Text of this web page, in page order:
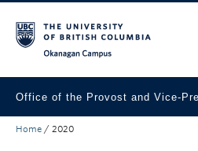
Office of the Provost and Vice-
About
Home / 2020